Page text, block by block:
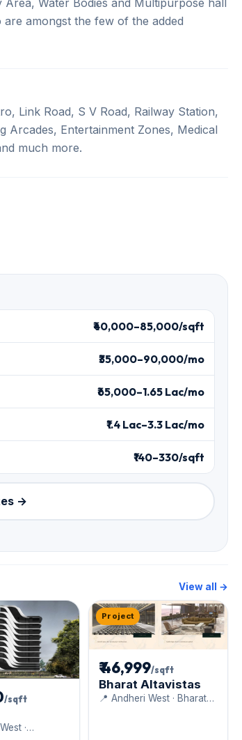
amongst the few of the added
Link Road, S V Road, Railway Station,
Arcades, Entertainment Zones, Medical
much more.
₹40,000–85,000/sqft
₹35,000–90,000/mo
₹65,000–1.65 Lac/mo
₹1.4 Lac–3.3 Lac/mo
₹140–330/sqft
→
View all →
/sqft
·
Project
₹ 46,999/sqft
Bharat Altavistas
📍 Andheri West · Bharat